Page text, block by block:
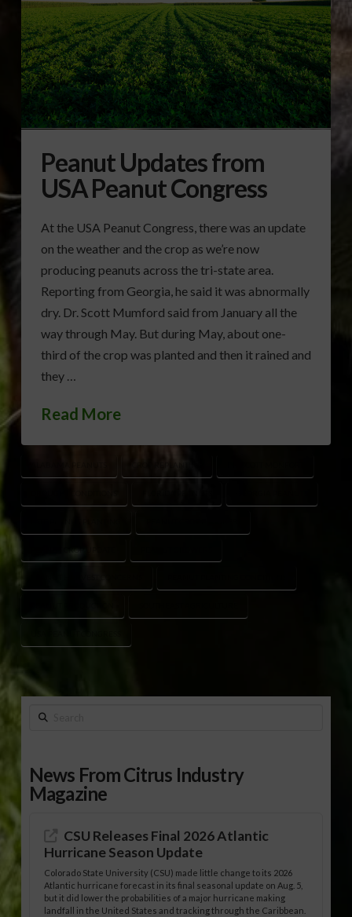
Peanut Updates from
USA Peanut Congress
At the USA Peanut Congress, there was an update
on the weather and the crop as we’re now
producing peanuts across the tri-state area.
Reporting from Georgia, he said it was abnormally
dry. Dr. Scott Mumford said from January all the
way through May. But during May, about one-
third of the crop was planted and then it rained and
they …
Read More
PEANUT CROP UPDATE
Search
News From Citrus Industry
Magazine
CSU Releases Final 2026 Atlantic
Hurricane Season Update
Colorado State University (CSU) made little change to its 2026
Atlantic hurricane forecast in its final seasonal update on Aug. 5,
but it did lower the probabilities of a major hurricane making
landfall in the United States and tracking through the Caribbean.